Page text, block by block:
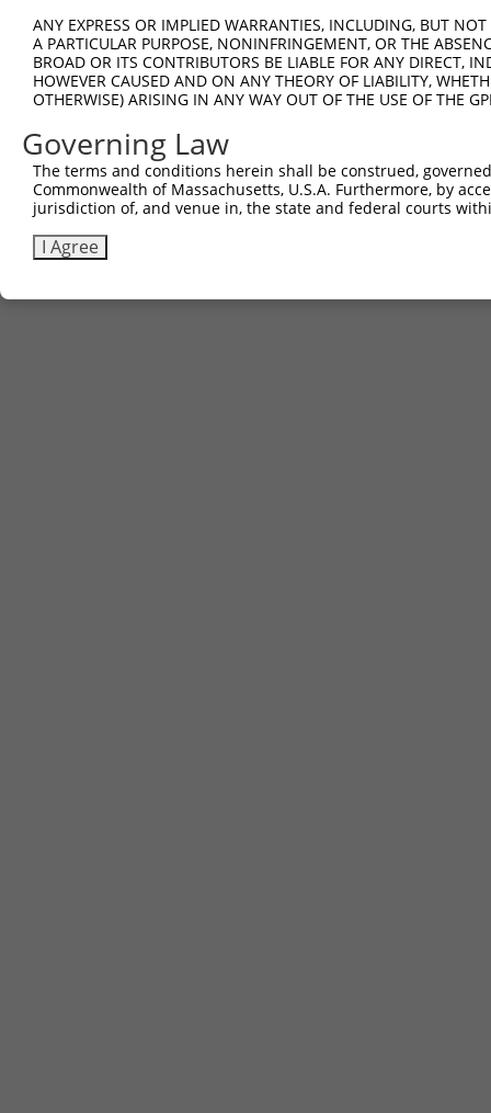
ANY EXPRESS OR IMPLIED WARRANTIES, INCLUDING, BUT
A PARTICULAR PURPOSE, NONINFRINGEMENT, OR THE
BROAD OR ITS CONTRIBUTORS BE LIABLE FOR ANY DIRECT,
HOWEVER CAUSED AND ON ANY THEORY OF LIABILITY,
OTHERWISE) ARISING IN ANY WAY OUT OF THE USE OF THE
Governing Law
The terms and conditions herein shall be construed,
Commonwealth of Massachusetts, U.S.A. Furthermore, by
jurisdiction of, and venue in, the state and federal courts
I Agree